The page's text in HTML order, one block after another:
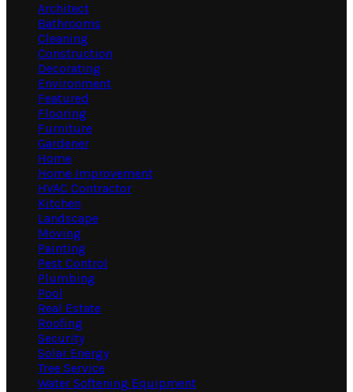
Architect
Bathrooms
Cleaning
Construction
Decorating
Environment
Featured
Flooring
Furniture
Gardener
Home
Home Improvement
HVAC Contractor
Kitchen
Landscape
Moving
Painting
Pest Control
Plumbing
Pool
Real Estate
Roofing
Security
Solar Energy
Tree Service
Water Softening Equipment